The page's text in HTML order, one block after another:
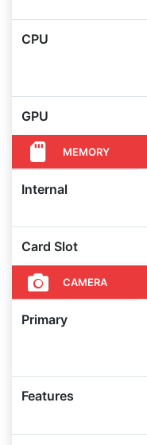
CPU
GPU
MEMORY
Internal
Card Slot
CAMERA
Primary
Features